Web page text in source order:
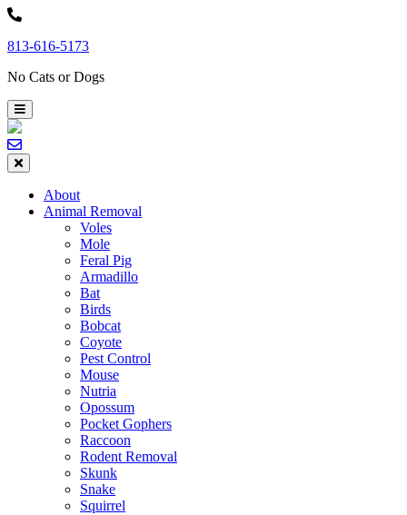
Skip
content
813-616-5173
No Cats or Dogs
About
Animal Removal
Voles
Mole
Feral Pig
Armadillo
Bat
Birds
Bobcat
Coyote
Pest Control
Mouse
Nutria
Opossum
Pocket Gophers
Raccoon
Rodent Removal
Skunk
Snake
Squirrel